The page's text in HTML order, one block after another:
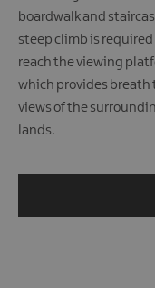
boardwalk and
steep climb is
reach the viewing
which provides breath
views of the
lands.